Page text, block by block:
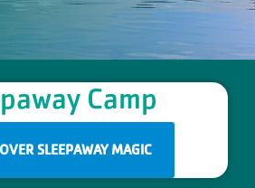
Camp
SLEEPAWAY MAGIC